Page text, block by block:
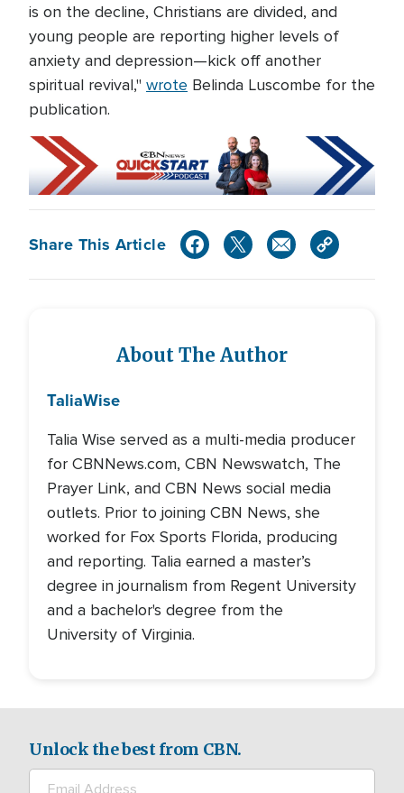
is on the decline, Christians are divided, and
young people are reporting higher levels of
anxiety and depression—kick off another
spiritual revival," wrote Belinda Luscombe for the
publication.
Share This Article
About The Author
TaliaWise
Talia Wise served as a multi-media producer
for CBNNews.com, CBN Newswatch, The
Prayer Link, and CBN News social media
outlets. Prior to joining CBN News, she
worked for Fox Sports Florida, producing
and reporting. Talia earned a master’s
degree in journalism from Regent University
and a bachelor's degree from the
University of Virginia.
Unlock the best from CBN.